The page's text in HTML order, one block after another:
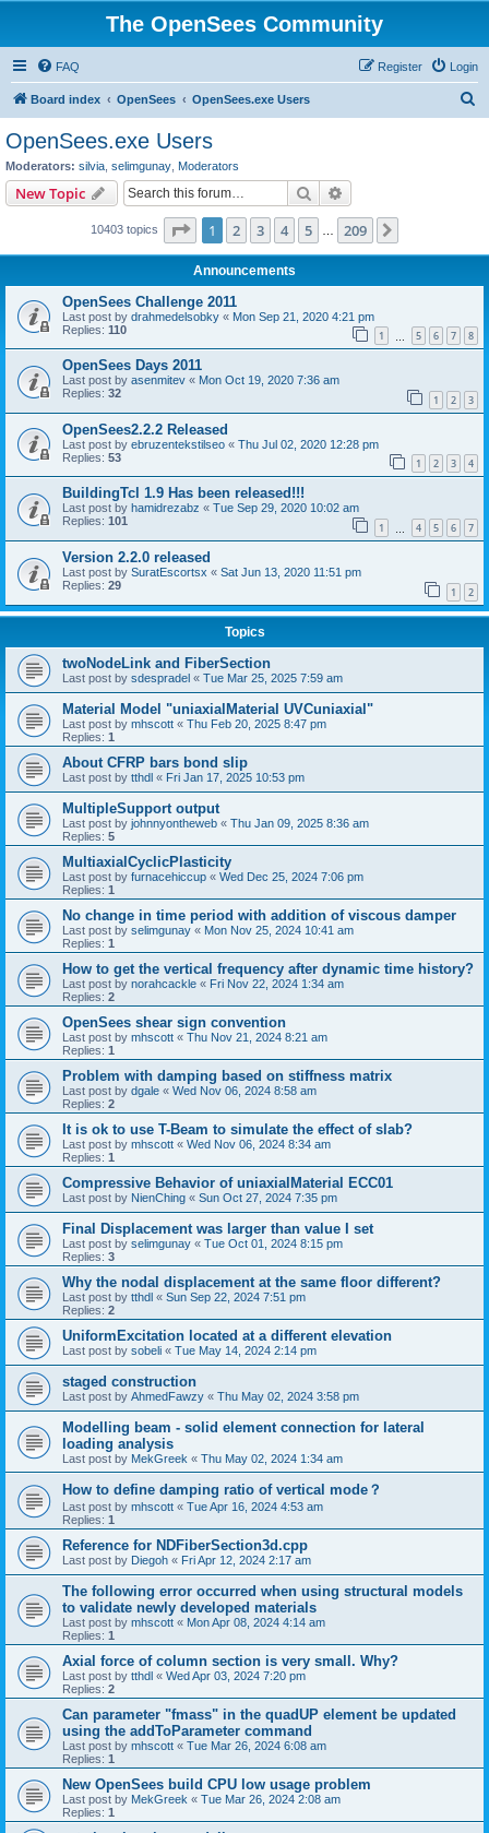
The OpenSees Community
FAQ Login
Register
Board index OpenSees OpenSees.exe Users
OpenSees.exe Users
Moderators: silvia selimgunay Moderators
New Topic Search
10403 topics Page 1of 209
1 2 3 4 5 209
Announcements
OpenSees Challenge 2011
Last post by drahmedelsobky « Mon Sep 21, 2020 4:21 pm
Replies: 110 1 5 6 7 8
OpenSees Days 2011
Last post by asenmitev « Mon Oct 19, 2020 7:36 am
Replies: 32 1 2 3
OpenSees2.2.2 Released
Last post by ebruzentekstilseo « Thu Jul 02, 2020 12:28 pm
Replies: 53 1 2 3 4
BuildingTcl 1.9 Has been released!!!
Last post by hamidrezabz « Tue Sep 29, 2020 10:02 am
Replies: 101 1 4 5 6 7
Version 2.2.0 released
Last post by SuratEscortsx « Sat Jun 13, 2020 11:51 pm
Replies: 29 1 2
Topics
twoNodeLink and FiberSection
Last post by sdespradel « Tue Mar 25, 2025 7:59 am
Material Model "uniaxialMaterial UVCuniaxial"
Last post by mhscott « Thu Feb 20, 2025 8:47 pm
Replies: 1
About CFRP bars bond slip
Last post by tthdl « Fri Jan 17, 2025 10:53 pm
MultipleSupport output
Last post by johnnyontheweb « Thu Jan 09, 2025 8:36 am
Replies: 5
MultiaxialCyclicPlasticity
Last post by furnacehiccup « Wed Dec 25, 2024 7:06 pm
Replies: 1
No change in time period with addition of viscous damper
Last post by selimgunay « Mon Nov 25, 2024 10:41 am
Replies: 1
How to get the vertical frequency after dynamic time history?
Last post by norahcackle « Fri Nov 22, 2024 1:34 am
Replies: 2
OpenSees shear sign convention
Last post by mhscott « Thu Nov 21, 2024 8:21 am
Replies: 1
Problem with damping based on stiffness matrix
Last post by dgale « Wed Nov 06, 2024 8:58 am
Replies: 2
It is ok to use T-Beam to simulate the effect of slab?
Last post by mhscott « Wed Nov 06, 2024 8:34 am
Replies: 1
Compressive Behavior of uniaxialMaterial ECC01
Last post by NienChing « Sun Oct 27, 2024 7:35 pm
Final Displacement was larger than value I set
Last post by selimgunay « Tue Oct 01, 2024 8:15 pm
Replies: 3
Why the nodal displacement at the same floor different?
Last post by tthdl « Sun Sep 22, 2024 7:51 pm
Replies: 2
UniformExcitation located at a different elevation
Last post by sobeli « Tue May 14, 2024 2:14 pm
staged construction
Last post by AhmedFawzy « Thu May 02, 2024 3:58 pm
Modelling beam - solid element connection for lateral
loading analysis
Last post by MekGreek « Thu May 02, 2024 1:34 am
How to define damping ratio of vertical mode？
Last post by mhscott « Tue Apr 16, 2024 4:53 am
Replies: 1
Reference for NDFiberSection3d.cpp
Last post by Diegoh « Fri Apr 12, 2024 2:17 am
The following error occurred when using structural models
to validate newly developed materials
Last post by mhscott « Mon Apr 08, 2024 4:14 am
Replies: 1
Axial force of column section is very small. Why?
Last post by tthdl « Wed Apr 03, 2024 7:20 pm
Replies: 2
Can parameter "fmass" in the quadUP element be updated
using the addToParameter command
Last post by mhscott « Tue Mar 26, 2024 6:08 am
Replies: 1
New OpenSees build CPU low usage problem
Last post by MekGreek « Tue Mar 26, 2024 2:08 am
Replies: 1